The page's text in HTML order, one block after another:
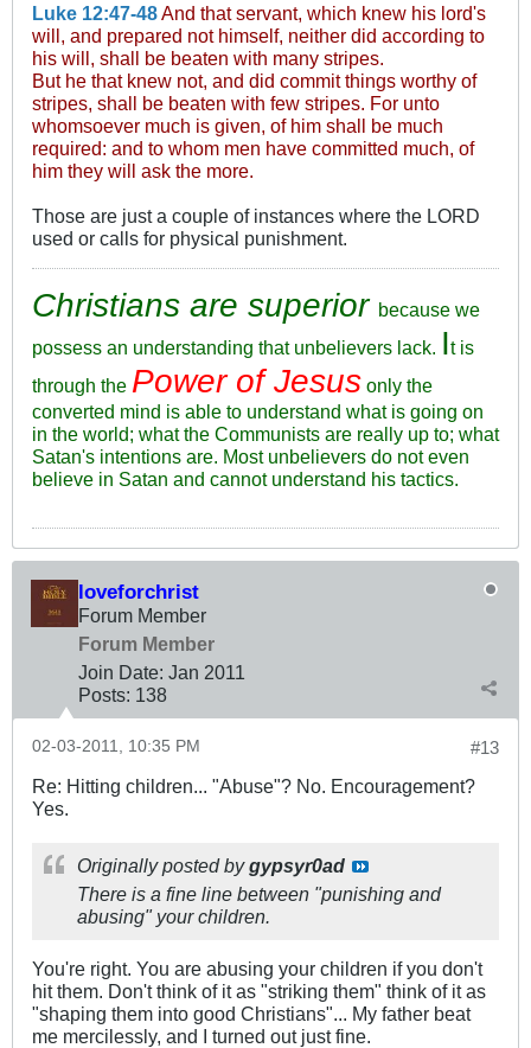
Luke 12:47-48And that servant, which knew his lord's
will, and prepared not himself, neither did according to
his will, shall be beaten with many stripes.
But he that knew not, and did commit things worthy of
stripes, shall be beaten with few stripes. For unto
whomsoever much is given, of him shall be much
required: and to whom men have committed much, of
him they will ask the more.
Those are just a couple of instances where the LORD
used or calls for physical punishment.
Christians are superior because we
possess an understanding that unbelievers lack. It is
through the Power of Jesus only the
converted mind is able to understand what is going on
in the world; what the Communists are really up to; what
Satan's intentions are. Most unbelievers do not even
believe in Satan and cannot understand his tactics.
loveforchrist
Forum Member
Forum Member
Join Date: Jan 2011
Posts: 138
#13
02-03-2011, 10:35 PM
Re: Hitting children... "Abuse"? No. Encouragement?
Yes.
Originally posted bygypsyr0ad
There is a fine line between "punishing and
abusing" your children.
You're right. You are abusing your children if you don't
hit them. Don't think of it as "striking them" think of it as
"shaping them into good Christians"... My father beat
me mercilessly, and I turned out just fine.